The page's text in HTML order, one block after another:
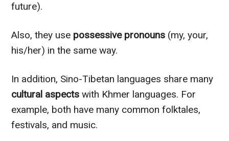
future).
Also, they use possessive pronouns (my, your,
his/her) in the same way.
In addition, Sino-Tibetan languages share many
cultural aspects with Khmer languages. For
example, both have many common folktales,
festivals, and music.